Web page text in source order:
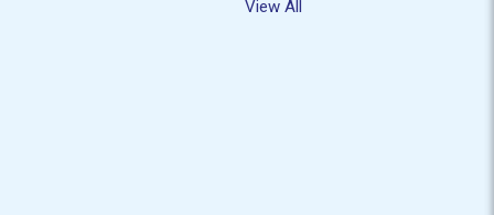
View All